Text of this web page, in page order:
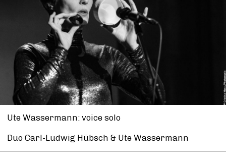
Ute Wassermann: voice solo
Duo Carl-Ludwig Hübsch & Ute Wassermann